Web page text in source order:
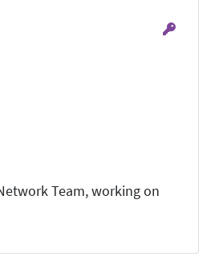
Team, working on